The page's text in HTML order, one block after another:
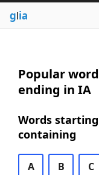
glia
Popular
ending in IA
Words
containing
A B C